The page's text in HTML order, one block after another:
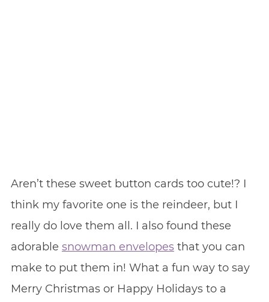
Aren’t these sweet button cards too cute!? I
think my favorite one is the reindeer, but I
really do love them all. I also found these
adorable snowman envelopesthat you can
make to put them in! What a fun way to say
Merry Christmas or Happy Holidays to a